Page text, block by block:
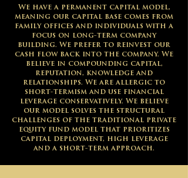
We have a permanent capital model,
meaning our capital base comes from
family offices and individuals with a
focus on long-term company
building. We prefer to reinvest our
cash flow back into the company. We
believe in compounding capital,
reputation, knowledge and
relationships. We are allergic to
short-termism and use financial
leverage conservatively. We believe
our model solves the structural
challenges of the traditional private
equity fund model that prioritizes
capital deployment, high leverage
and a short-term approach.